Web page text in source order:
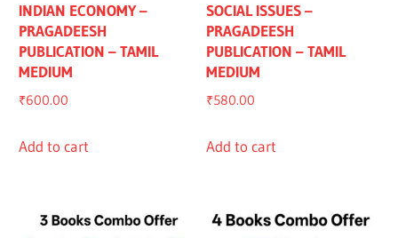
INDIAN ECONOMY –
PRAGADEESH
PUBLICATION – TAMIL
MEDIUM
₹600.00
Add to cart
SOCIAL ISSUES –
PRAGADEESH
PUBLICATION – TAMIL
MEDIUM
₹580.00
Add to cart